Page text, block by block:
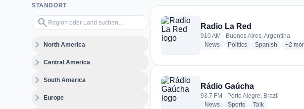
STANDORT
search
Region oder Land suchen…
expand_moreNorth America
expand_moreCentral America
expand_moreSouth America
expand_moreEurope
21.452 Talk-Sender
Radio La Red
910 AM · Buenos Aires, Argentina
Newsradio stations
Politicsradio stations
Spanish radio
+2
Rádio Gaúcha
93.7 FM · Porto Alegre, Brazil
Newsradio stations
Sportsradio stations
Talkradio stations